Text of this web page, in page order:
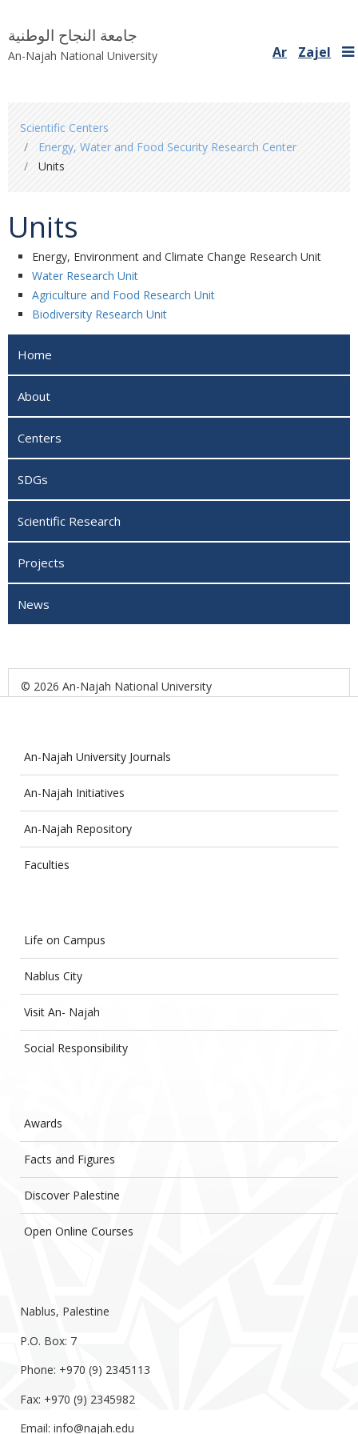
جامعة النجاح الوطنية
An-Najah National University Ar Zajel
are
here
Scientific Centers
Energy, Water and Food Security Research Center
Units
Units
Energy, Environment and Climate Change Research Unit
Water Research Unit
Agriculture and Food Research Unit
Biodiversity Research Unit
Home
About
Centers
SDGs
Scientific Research
Projects
News
© 2026 An-Najah National University
An-Najah University Journals
An-Najah Initiatives
An-Najah Repository
Faculties
Life on Campus
Nablus City
Visit An- Najah
Social Responsibility
Awards
Facts and Figures
Discover Palestine
Open Online Courses
Nablus, Palestine
P.O. Box: 7
Phone: +970 (9) 2345113
Fax: +970 (9) 2345982
Email: info@najah.edu